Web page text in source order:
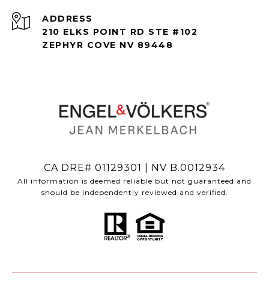
ADDRESS
210 ELKS POINT RD STE #102
ZEPHYR COVE NV 89448
CA DRE# 01129301 | NV B.0012934
All information is deemed reliable but not guaranteed and
should be independently reviewed and verified.